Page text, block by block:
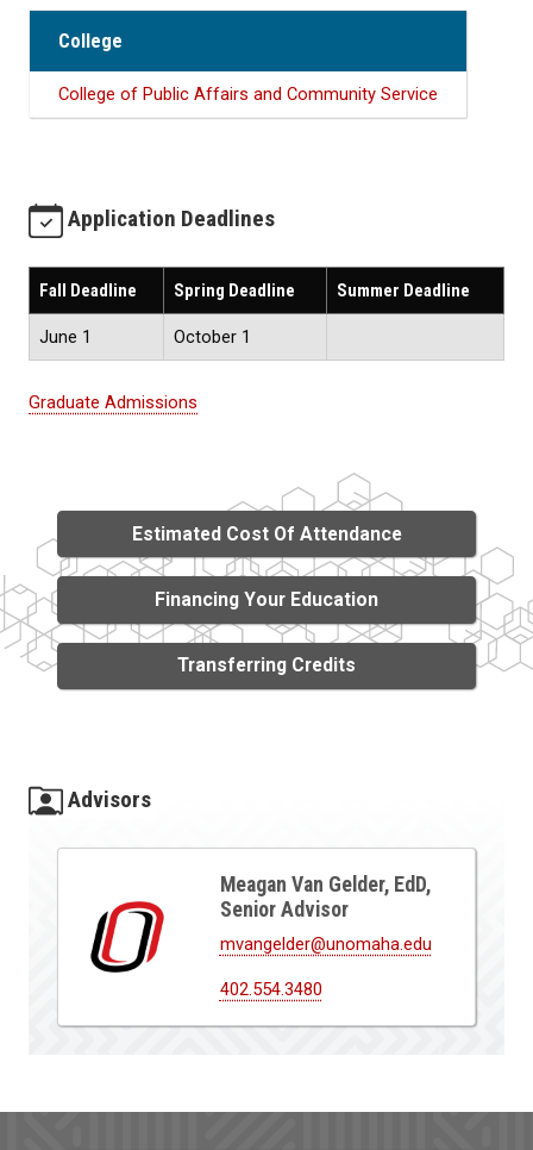
College
College of Public Affairs and Community Service
Application Deadlines
Fall Deadline Spring Deadline Summer Deadline
June 1 October 1
Graduate Admissions
Estimated Cost Of Attendance
Financing Your Education
Transferring Credits
Advisors
Meagan Van Gelder, EdD,
Senior Advisor
mvangelder@unomaha.edu
402.554.3480